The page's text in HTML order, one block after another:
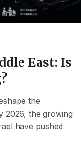
East: Is
the
2026, the growing
have pushed